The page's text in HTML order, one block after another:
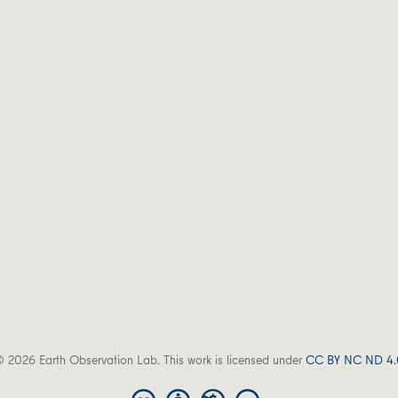
2026 Earth Observation Lab. This work is licensed underCC BY NC ND